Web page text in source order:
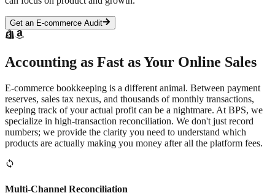
Get an E-commerce Audit
Accounting as Fast as Your Online Sales
E-commerce bookkeeping is a different animal. Between payment
reserves, sales tax nexus, and thousands of monthly transactions,
keeping track of your actual profit can be a nightmare. At BPS, we
specialize in high-transaction reconciliation. We don't just record
numbers; we provide the clarity you need to understand which
products are actually making you money after all the platform fees.
Multi-Channel Reconciliation